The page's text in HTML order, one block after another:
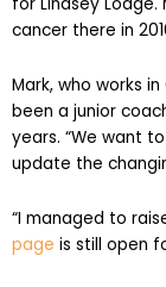
for Lindsey
cancer there in
Mark, who works
been a junior
years. “We want
update the
“I managed to
page is still open